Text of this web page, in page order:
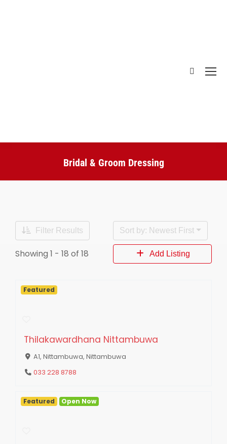
Bridal & Groom Dressing
Filter Results
Showing 1 - 18 of 18
Sort by: Newest First
Add Listing
Thilakawardhana Nittambuwa
A1, Nittambuwa, Nittambuwa
033 228 8788
Featured
Featured Open Now